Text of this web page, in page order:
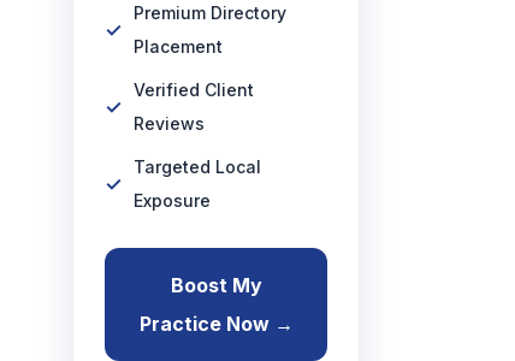
Premium Directory
Placement
Verified Client
Reviews
Targeted Local
Exposure
Boost My
Practice Now →